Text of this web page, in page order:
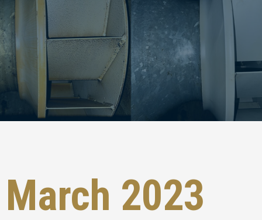
March 2023